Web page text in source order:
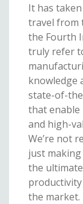
It has
travel from
the Fourth
truly refer
knowledge
state-of-
that enable
and high-
We’re not
just
the
the market.